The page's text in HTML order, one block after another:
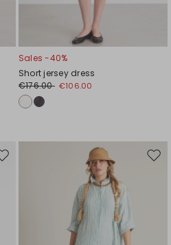
Sales -40%
Short jersey dress
€176.00 €106.00
Move